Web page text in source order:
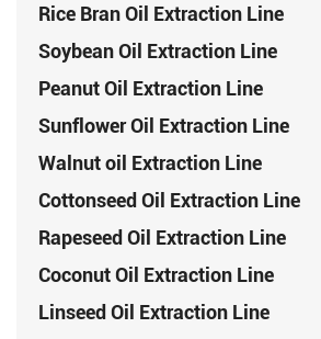
Rice Bran Oil Extraction Line
Soybean Oil Extraction Line
Peanut Oil Extraction Line
Sunflower Oil Extraction Line
Walnut oil Extraction Line
Cottonseed Oil Extraction Line
Rapeseed Oil Extraction Line
Coconut Oil Extraction Line
Linseed Oil Extraction Line